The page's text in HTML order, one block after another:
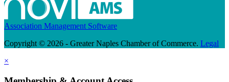
Association Management Software
Copyright © 2026 - Greater Naples Chamber of Commerce. Legal
×